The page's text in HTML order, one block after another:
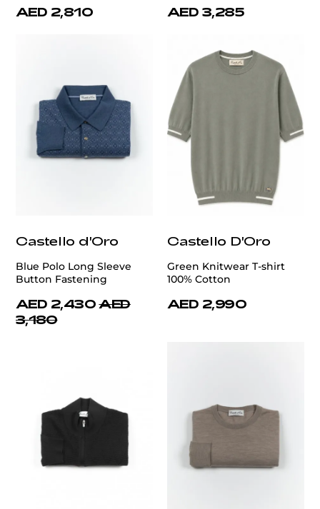
AED 2,810 AED 3,285
Castello d'Oro
Blue Polo Long Sleeve
Button Fastening
AED 2,430 AED
3,180
Castello D'Oro
Green Knitwear T-shirt
100% Cotton
AED 2,990